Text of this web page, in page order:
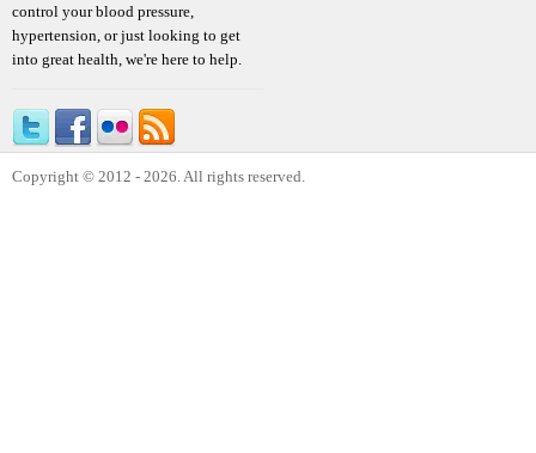
control your blood pressure,
hypertension, or just looking to get
into great health, we're here to help.
Copyright © 2012 - 2026. All rights reserved.